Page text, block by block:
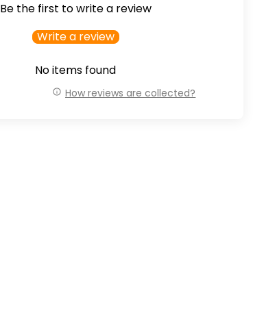
Be the first to write a review
Write a review
No items found
How reviews are collected?